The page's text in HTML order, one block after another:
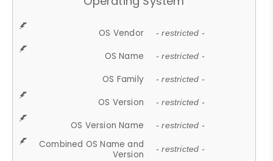
OS Vendor - restricted -
OS Name - restricted -
OS Family - restricted -
OS Version - restricted -
OS Version Name - restricted -
Combined OS Name and
Version
- restricted -